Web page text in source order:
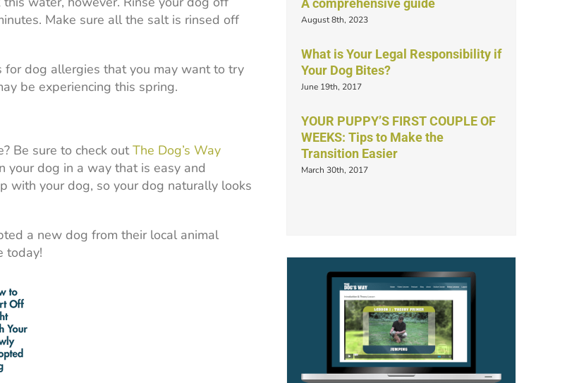
Make sure all the salt is rinsed off
dog allergies that you may want to try
be experiencing this spring.
Be sure to check outThe Dog’s Way
dog in a way that is easy and
with your dog, so your dog naturally looks
a new dog from their local animal
today!
A comprehensive guide
August 8th, 2023
What is Your Legal Responsibility if
Your Dog Bites?
June 19th, 2017
YOUR PUPPY’S FIRST COUPLE OF
WEEKS: Tips to Make the
Transition Easier
March 30th, 2017